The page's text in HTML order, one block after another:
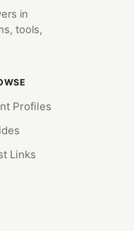
in
tools,
Profiles
Links